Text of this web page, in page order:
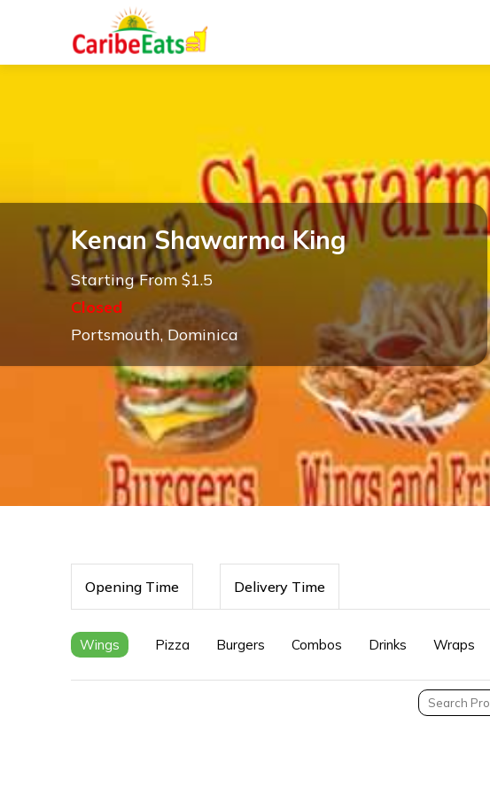
Kenan Shawarma King
Starting From $1.5
Closed
Portsmouth, Dominica
Opening Time Delivery Time
Wings Pizza Burgers Combos Drinks Wraps